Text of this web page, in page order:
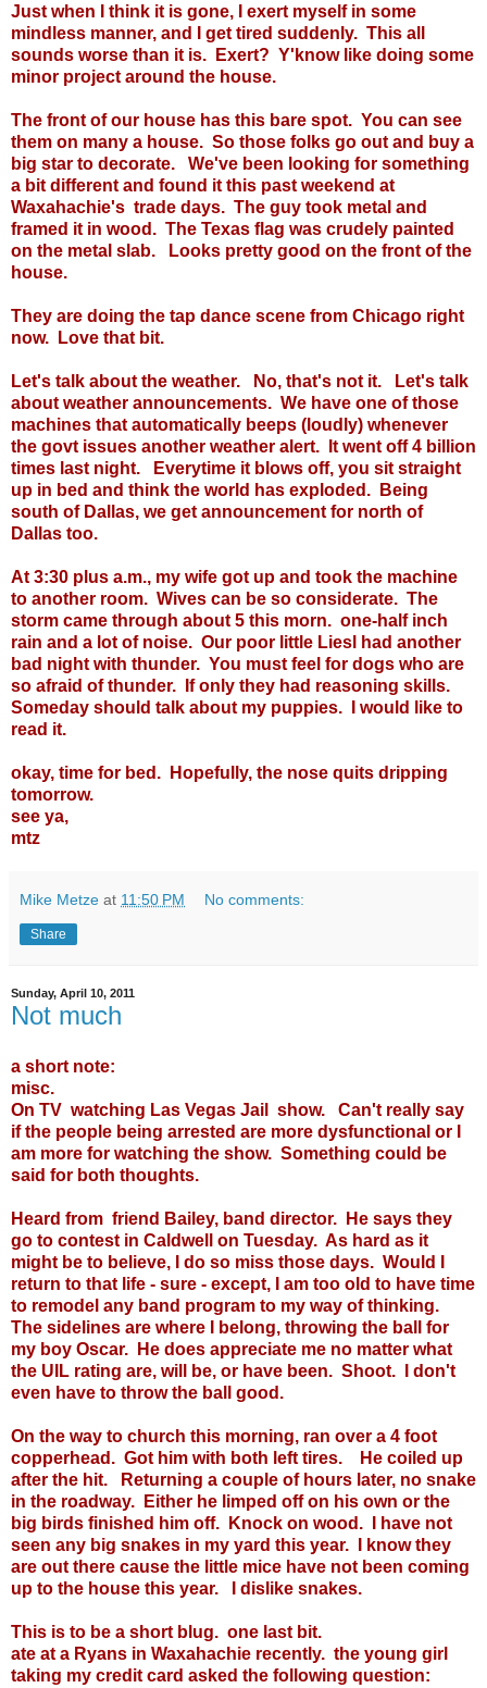
Just when I think it is gone, I exert myself in some
mindless manner, and I get tired suddenly. This all
sounds worse than it is. Exert? Y'know like doing some
minor project around the house.
The front of our house has this bare spot. You can see
them on many a house. So those folks go out and buy a
big star to decorate. We've been looking for something
a bit different and found it this past weekend at
Waxahachie's trade days. The guy took metal and
framed it in wood. The Texas flag was crudely painted
on the metal slab. Looks pretty good on the front of the
house.
They are doing the tap dance scene from Chicago right
now. Love that bit.
Let's talk about the weather. No, that's not it. Let's talk
about weather announcements. We have one of those
machines that automatically beeps (loudly) whenever
the govt issues another weather alert. It went off 4 billion
times last night. Everytime it blows off, you sit straight
up in bed and think the world has exploded. Being
south of Dallas, we get announcement for north of
Dallas too.
At 3:30 plus a.m., my wife got up and took the machine
to another room. Wives can be so considerate. The
storm came through about 5 this morn. one-half inch
rain and a lot of noise. Our poor little Liesl had another
bad night with thunder. You must feel for dogs who are
so afraid of thunder. If only they had reasoning skills.
Someday should talk about my puppies. I would like to
read it.
okay, time for bed. Hopefully, the nose quits dripping
tomorrow.
see ya,
mtz
Mike Metze at 11:50 PM No comments:
Share
Sunday, April 10, 2011
Not much
a short note:
misc.
On TV watching Las Vegas Jail show. Can't really say
if the people being arrested are more dysfunctional or I
am more for watching the show. Something could be
said for both thoughts.
Heard from friend Bailey, band director. He says they
go to contest in Caldwell on Tuesday. As hard as it
might be to believe, I do so miss those days. Would I
return to that life - sure - except, I am too old to have time
to remodel any band program to my way of thinking.
The sidelines are where I belong, throwing the ball for
my boy Oscar. He does appreciate me no matter what
the UIL rating are, will be, or have been. Shoot. I don't
even have to throw the ball good.
On the way to church this morning, ran over a 4 foot
copperhead. Got him with both left tires. He coiled up
after the hit. Returning a couple of hours later, no snake
in the roadway. Either he limped off on his own or the
big birds finished him off. Knock on wood. I have not
seen any big snakes in my yard this year. I know they
are out there cause the little mice have not been coming
up to the house this year. I dislike snakes.
This is to be a short blug. one last bit.
ate at a Ryans in Waxahachie recently. the young girl
taking my credit card asked the following question: